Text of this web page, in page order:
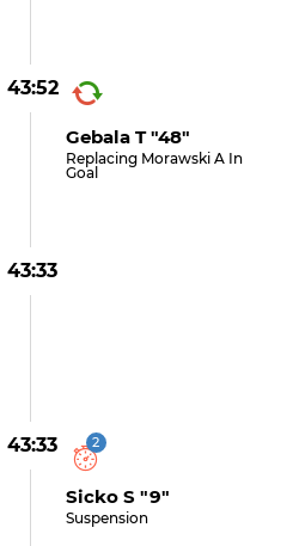
43:52
Gebala T "48"
Replacing Morawski A In
Goal
43:33
43:33 2
Sicko S "9"
Suspension